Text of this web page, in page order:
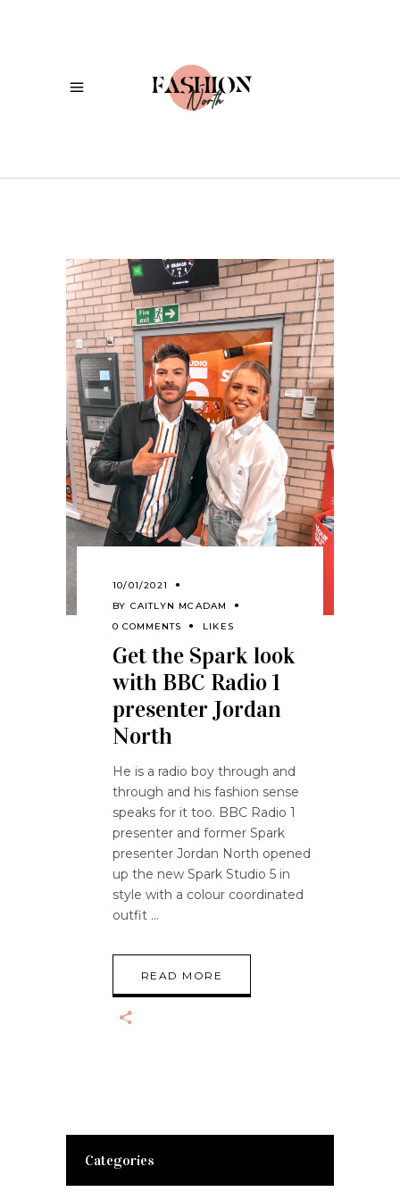
10/01/2021
BY CAITLYN MCADAM
0 COMMENTS
LIKES
Get the Spark look
with BBC Radio 1
presenter Jordan
North
He is a radio boy through and
through and his fashion sense
speaks for it too. BBC Radio 1
presenter and former Spark
presenter Jordan North opened
up the new Spark Studio 5 in
style with a colour coordinated
outfit
READ MORE
Categories